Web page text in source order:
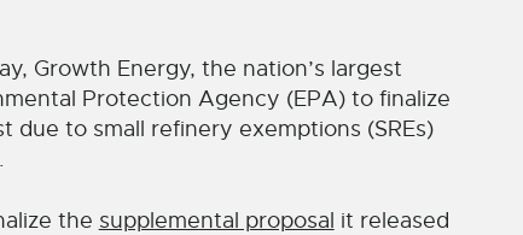
Growth Energy, the nation’s largest
Protection Agency (EPA) to finalize
due to small refinery exemptions (SREs)
the supplemental proposal it released